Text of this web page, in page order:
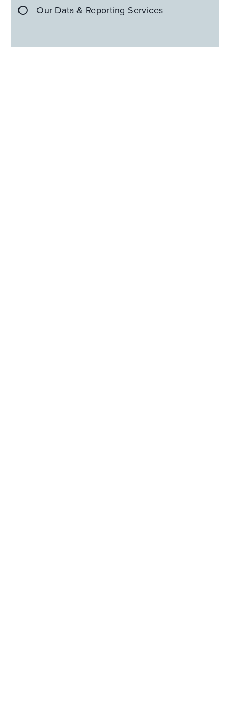
Our Data & Reporting Services